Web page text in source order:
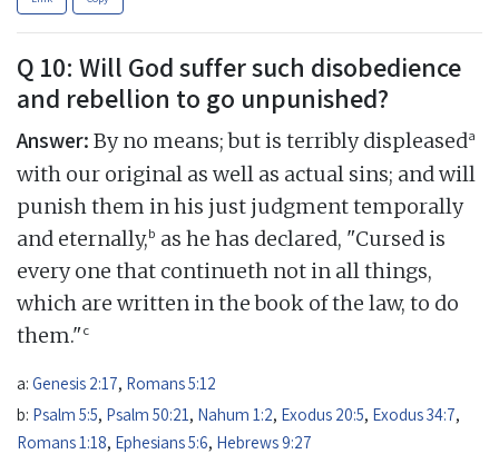
Q 10: Will God suffer such disobedience
and rebellion to go unpunished?
Answer: By no means; but is terribly displeaseda
with our original as well as actual sins; and will
punish them in his just judgment temporally
and eternally,b as he has declared, "Cursed is
every one that continueth not in all things,
which are written in the book of the law, to do
them."c
a: Genesis 2:17, Romans 5:12
b: Psalm 5:5, Psalm 50:21 , Nahum 1:2, Exodus 20:5, Exodus 34:7,
Romans 1:18, Ephesians 5:6, Hebrews 9:27